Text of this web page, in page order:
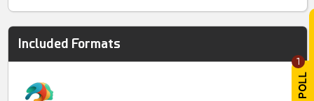
1
Included Formats